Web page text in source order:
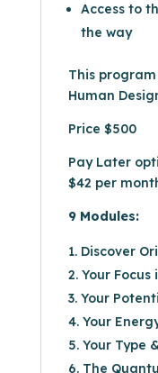
Access to
the way
This
Human
Price $500
Pay Later
$42 per
9 Modules:
Discover
Your
Your
Your
Your Type
The